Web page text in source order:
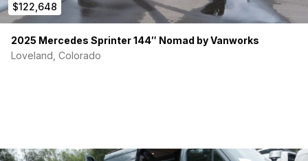
$122,648
2025 Mercedes Sprinter 144″ Nomad by Vanworks
Loveland, Colorado